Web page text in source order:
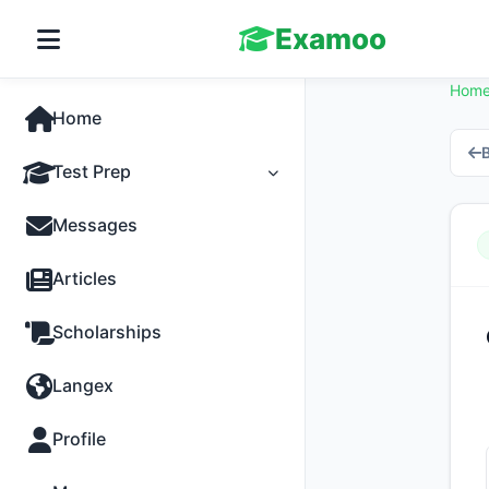
Examoo
Home
Test Prep
Tests
Practice
Messages
Articles
Scholarships
Langex
Profile